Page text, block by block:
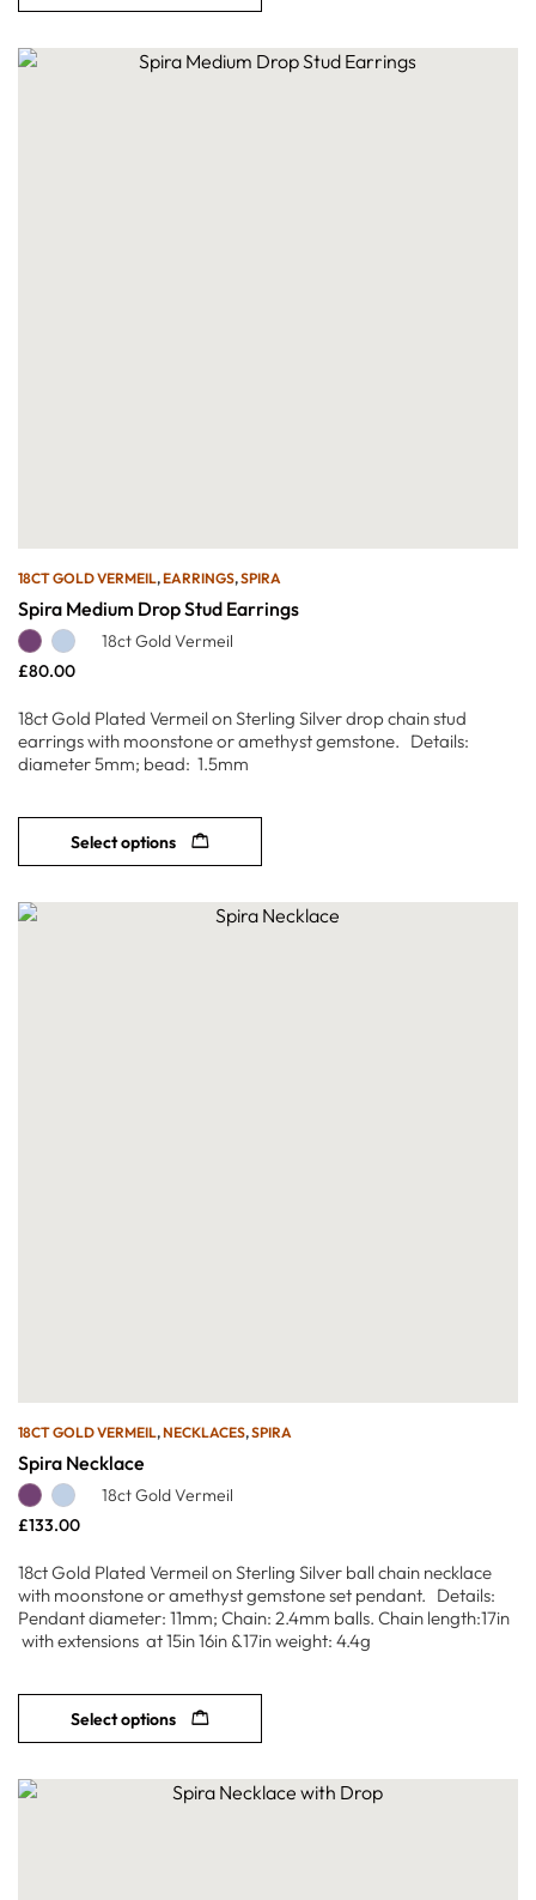
18CT GOLD VERMEIL,EARRINGS,SPIRA
Spira Medium Drop Stud Earrings
18ct Gold Vermeil
£80.00
18ct Gold Plated Vermeil on Sterling Silver drop chain stud
earrings with moonstone or amethyst gemstone. Details:
diameter 5mm; bead: 1.5mm
Select options
18CT GOLD VERMEIL,NECKLACES,SPIRA
Spira Necklace
18ct Gold Vermeil
£133.00
18ct Gold Plated Vermeil on Sterling Silver ball chain necklace
with moonstone or amethyst gemstone set pendant. Details:
Pendant diameter: 11mm; Chain: 2.4mm balls. Chain length:17in
with extensions at 15in 16in &17in weight: 4.4g
Select options